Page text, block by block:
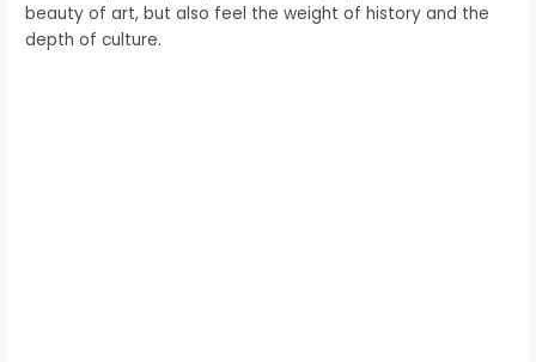
beauty of art, but also feel the weight of history and the
depth of culture.